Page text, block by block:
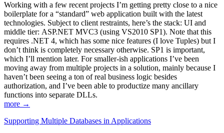
Working with a few recent projects I’m getting pretty close to a nice
boilerplate for a “standard” web application built with the latest
technologies. Subject to client restraints, here’s the stack: UI and
middle tier: ASP.NET MVC3 (using VS2010 SP1). Note that this
requires .NET 4, which has some nice features (I love Tuples) but I
don’t think is completely necessary otherwise. SP1 is important,
which I’ll mention later. For smaller-ish applications I’ve been
moving away from multiple projects in a solution, mainly because I
haven’t been seeing a ton of real business logic besides
authorization, and I’ve been able to productize many ancillary
functions into separate DLLs.
more →
Supporting Multiple Databases in Applications